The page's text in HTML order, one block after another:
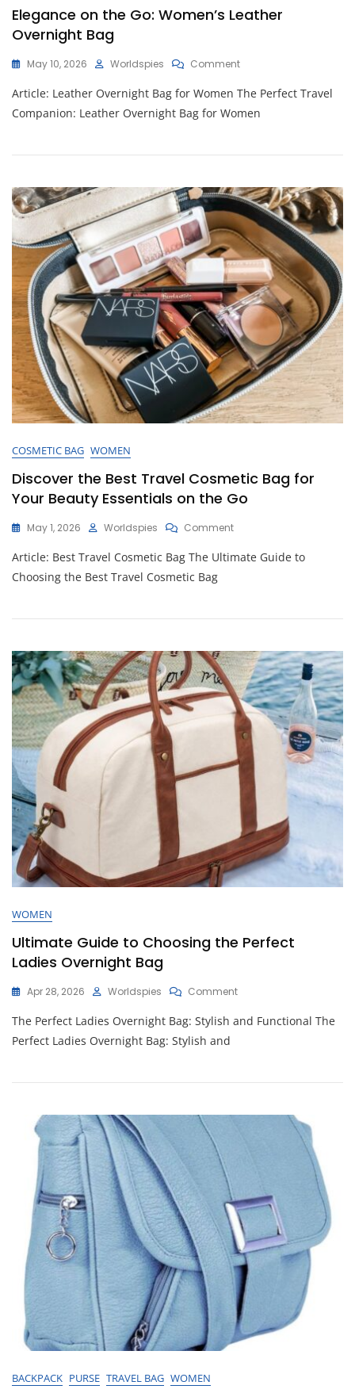
Elegance on the Go: Women’s Leather
Overnight Bag
May 10, 2026 Worldspies CommentOn
On
The
Leather
Article: Leather Overnight Bag for Women The Perfect Travel
Companion: Leather Overnight Bag for Women
COSMETIC BAG WOMEN
Discover the Best Travel Cosmetic Bag for
Your Beauty Essentials on the Go
May 1, 2026 Worldspies CommentOn
The
Bag
Beauty
Essentials
On
The
Go
Article: Best Travel Cosmetic Bag The Ultimate Guide to
Choosing the Best Travel Cosmetic Bag
WOMEN
Ultimate Guide to Choosing the Perfect
Ladies Overnight Bag
Apr 28, 2026 Worldspies CommentOn
Guide
Perfect
The Perfect Ladies Overnight Bag: Stylish and Functional The
Perfect Ladies Overnight Bag: Stylish and
BACKPACK PURSE TRAVEL BAG WOMEN